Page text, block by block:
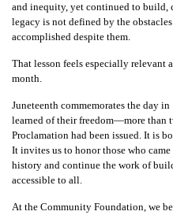
and inequity, yet continued to build,
legacy is not defined by the
accomplished despite them.
That lesson feels especially relevant
month.
Juneteenth commemorates the day
learned of their freedom—more than
Proclamation had been issued. It is
It invites us to honor those who
history and continue the work of
accessible to all.
At the Community Foundation, we